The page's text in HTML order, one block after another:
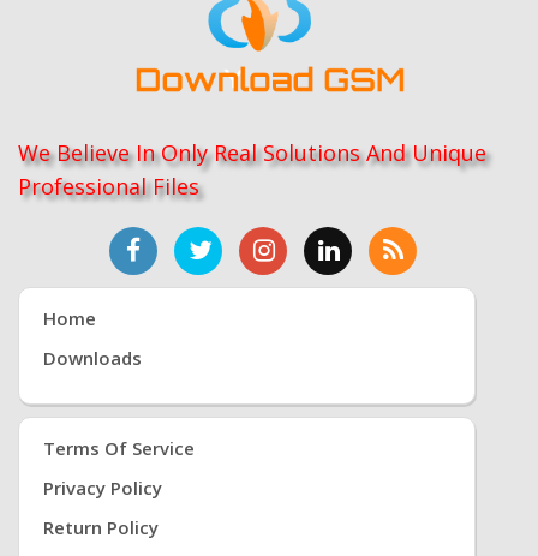
We Believe In Only Real Solutions And Unique
Professional Files
Home
Downloads
Terms Of Service
Privacy Policy
Return Policy